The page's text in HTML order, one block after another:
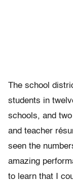
The school
students in
schools, and
and teacher
seen the
amazing
to learn that I